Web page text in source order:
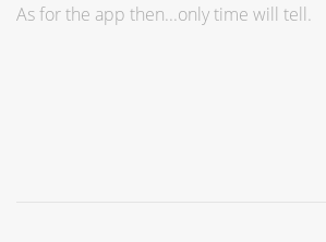
As for the app then...only time will tell.